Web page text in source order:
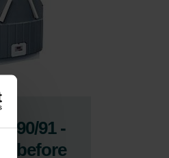
90/91 -
before